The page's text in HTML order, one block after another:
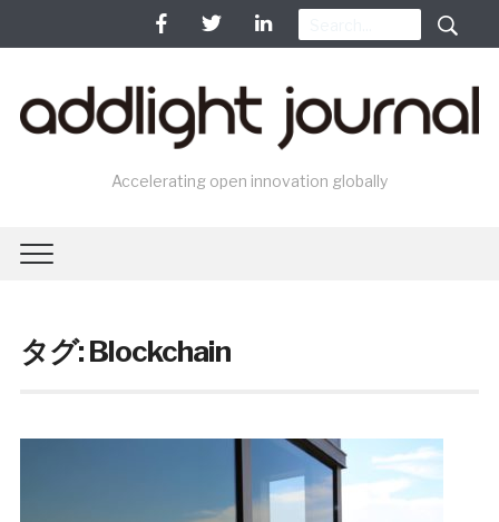
Accelerating open innovation globally
タグ: Blockchain